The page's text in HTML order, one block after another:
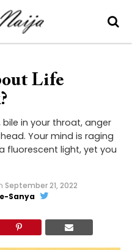
Life
bile in your throat, anger
Your mind is raging
fluorescent light, yet you
September 21, 2022
Sanya